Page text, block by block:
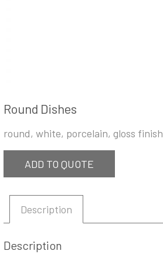
Round Dishes
round, white, porcelain, gloss
ADD TO QUOTE
Description
Description